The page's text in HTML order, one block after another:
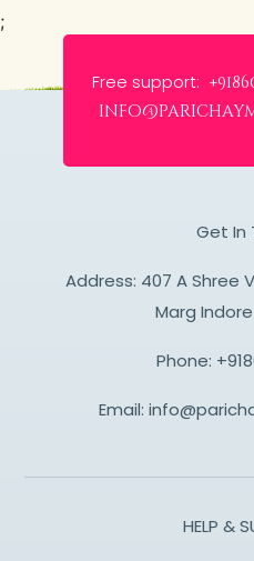
;
Free support:
Get In
Address: 407 A Shree
Marg
Phone:
Email:
HELP &